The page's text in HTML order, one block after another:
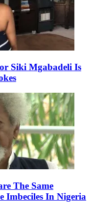
Siki Mgabadeli Is
The Same
Imbeciles In Nigeria